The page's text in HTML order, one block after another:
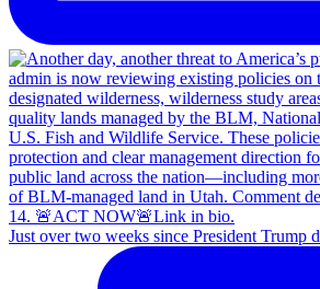
Just over two weeks since President Trump